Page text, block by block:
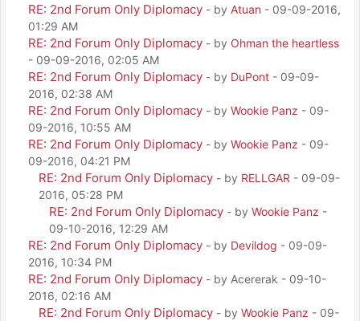
RE: 2nd Forum Only Diplomacy - by Atuan - 09-09-2016,
01:29 AM
RE: 2nd Forum Only Diplomacy - by Ohman the heartless
- 09-09-2016, 02:05 AM
RE: 2nd Forum Only Diplomacy - by DuPont - 09-09-
2016, 02:38 AM
RE: 2nd Forum Only Diplomacy - by Wookie Panz - 09-
09-2016, 10:55 AM
RE: 2nd Forum Only Diplomacy - by Wookie Panz - 09-
09-2016, 04:21 PM
RE: 2nd Forum Only Diplomacy - by RELLGAR - 09-09-
2016, 05:28 PM
RE: 2nd Forum Only Diplomacy - by Wookie Panz -
09-10-2016, 12:29 AM
RE: 2nd Forum Only Diplomacy - by Devildog - 09-09-
2016, 10:34 PM
RE: 2nd Forum Only Diplomacy - by Acererak - 09-10-
2016, 02:16 AM
RE: 2nd Forum Only Diplomacy - by Wookie Panz - 09-